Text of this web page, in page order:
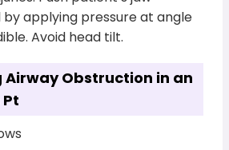
applying pressure at angle
Avoid head tilt.
Airway Obstruction in an